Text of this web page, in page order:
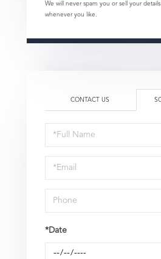
We will never spam you or sell your
whenever you like.
CONTACT US
Schedule
a
Visit
*Date